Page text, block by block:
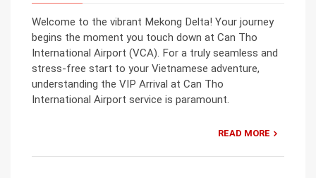
Welcome to the vibrant Mekong Delta! Your journey
begins the moment you touch down at Can Tho
International Airport (VCA). For a truly seamless and
stress-free start to your Vietnamese adventure,
understanding the VIP Arrival at Can Tho
International Airport service is paramount.
READ MORE